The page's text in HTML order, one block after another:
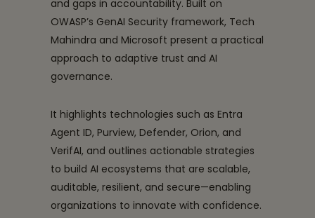
and gaps in accountability. Built on
OWASP’s GenAI Security framework, Tech
Mahindra and Microsoft present a practical
approach to adaptive trust and AI
governance.
It highlights technologies such as Entra
Agent ID, Purview, Defender, Orion, and
VerifAI, and outlines actionable strategies
to build AI ecosystems that are scalable,
auditable, resilient, and secure—enabling
organizations to innovate with confidence.